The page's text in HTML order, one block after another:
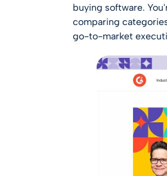
buying software.
comparing
go-to-market